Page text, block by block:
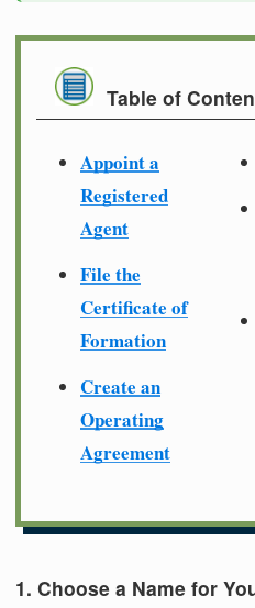
Table of
Appoint a
Registered
Agent
File the
Certificate of
Formation
Create an
Operating
Agreement
1. Choose a Name for